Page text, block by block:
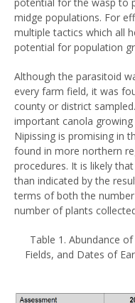
midge populations. For
multiple tactics which all
potential for population
Although the parasitoid
every farm field, it was
county or district
important canola
Nipissing is promising in
found in more northern
procedures. It is likely
than indicated by the
terms of both the
number of plants
Table 1. Abundance
Fields, and Dates of